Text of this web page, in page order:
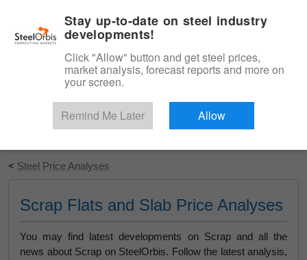
Start Your Free Trial
< Steel Price Analyses
Scrap Flats and Slab Price Analyses
You may find latest developments on Scrap and all the
news about Scrap on SteelOrbis. Follow the latest analysis,
Stay up-to-date on steel industry
developments!
Click "Allow" button and get steel prices,
market analysis, forecast reports and more on
your screen.
Remind Me Later Allow